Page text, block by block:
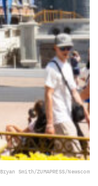
Bryan Smith/ZUMAPRESS/Newscom